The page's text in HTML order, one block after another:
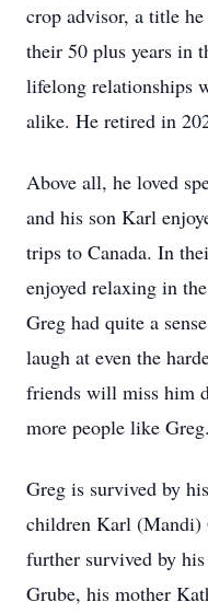
crop advisor, a title
their 50 plus years in
lifelong relationships
alike. He retired in
Above all, he loved
and his son Karl
trips to Canada. In
enjoyed relaxing in
Greg had quite a
laugh at even the
friends will miss him
more people like Greg.
Greg is survived by
children Karl (Mandi)
further survived by
Grube, his mother